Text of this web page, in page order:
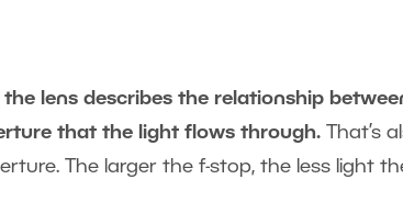
lens describes the relationship
that the light flows through. That’s
The larger the f-stop, the less light